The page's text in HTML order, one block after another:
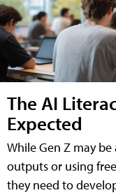
The AI
Expected
While Gen Z may
outputs or using
they need to